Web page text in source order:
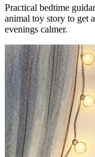
Practical bedtime
animal toy story to get
evenings calmer.